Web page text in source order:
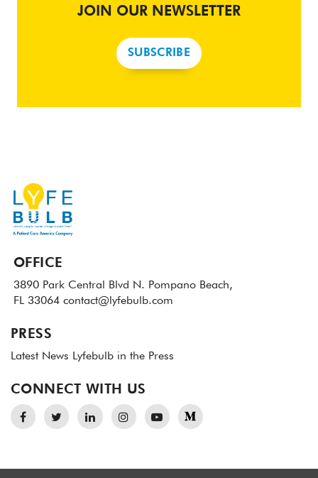
JOIN OUR NEWSLETTER
SUBSCRIBE
OFFICE
3890 Park Central Blvd N. Pompano Beach,
FL 33064 contact@lyfebulb.com
PRESS
Latest News Lyfebulb in the Press
CONNECT WITH US